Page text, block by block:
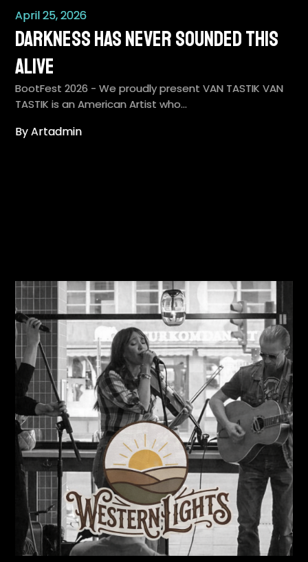
April 25, 2026
Darkness Has Never Sounded This
Alive
BootFest 2026 - We proudly present VAN TASTIK VAN
TASTIK is an American Artist who…
By Artadmin